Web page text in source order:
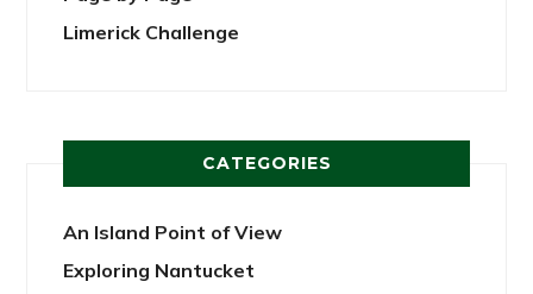
Limerick Challenge
CATEGORIES
An Island Point of View
Exploring Nantucket